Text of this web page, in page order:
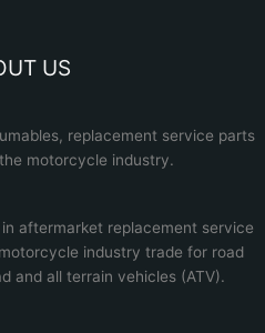
US
replacement service parts
motorcycle industry.
aftermarket replacement service
industry trade for road
and all terrain vehicles (ATV).